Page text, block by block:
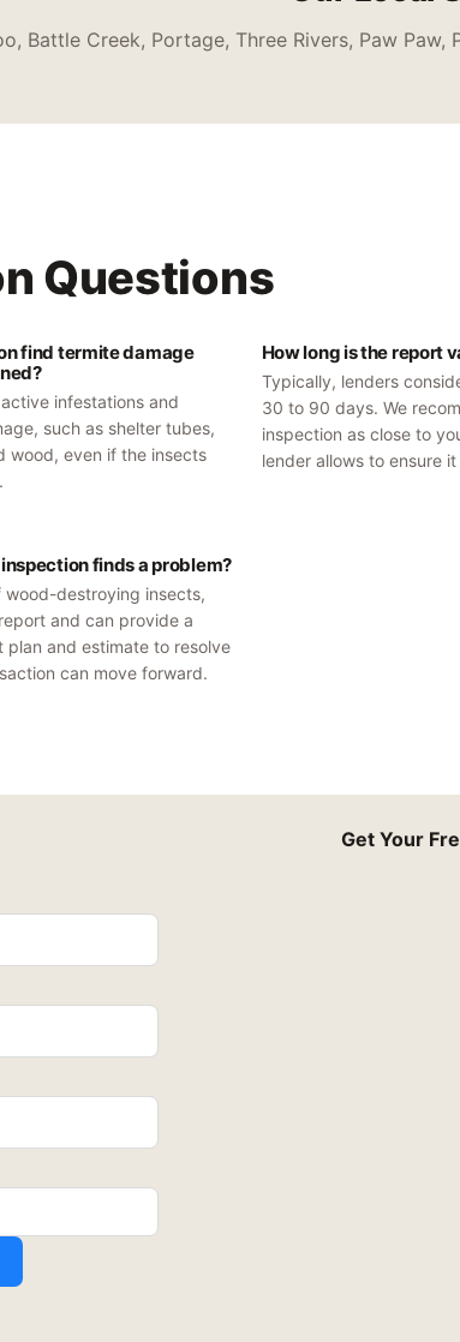
Battle Creek, Portage, Three Rivers, Paw
Questions
find termite damage
infestations and
such as shelter tubes,
wood, even if the insects
How long is the report
Typically, lenders
30 to 90 days. We
inspection as close to
lender allows to ensure it
finds a problem?
destroying insects,
and can provide a
and estimate to resolve
can move forward.
Get Your